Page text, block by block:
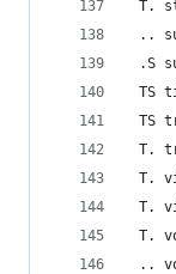
T.
..
.S
TS
TS
T.
T.
T.
T.
..